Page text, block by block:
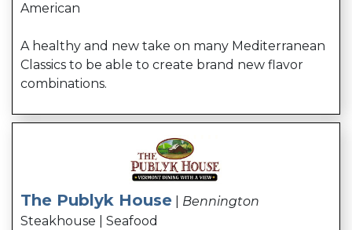
American
A healthy and new take on many Mediterranean
Classics to be able to create brand new flavor
combinations.
The Publyk House
Bennington
Steakhouse | Seafood